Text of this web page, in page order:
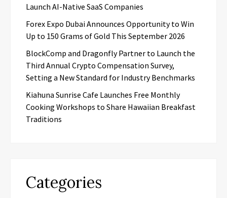
Launch AI-Native SaaS Companies
Forex Expo Dubai Announces Opportunity to Win
Up to 150 Grams of Gold This September 2026
BlockComp and Dragonfly Partner to Launch the
Third Annual Crypto Compensation Survey,
Setting a New Standard for Industry Benchmarks
Kiahuna Sunrise Cafe Launches Free Monthly
Cooking Workshops to Share Hawaiian Breakfast
Traditions
Categories